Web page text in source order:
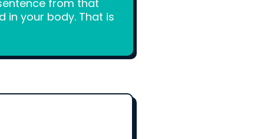
from that
in your body. That is